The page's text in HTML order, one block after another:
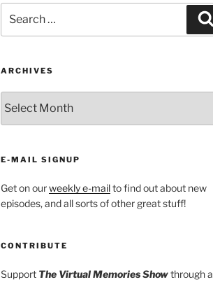
for:
ARCHIVES
E-MAIL SIGNUP
Get on ourweekly e-mailto find out about new
episodes, and all sorts of other great stuff!
CONTRIBUTE
Support The Virtual Memories Showthrough a